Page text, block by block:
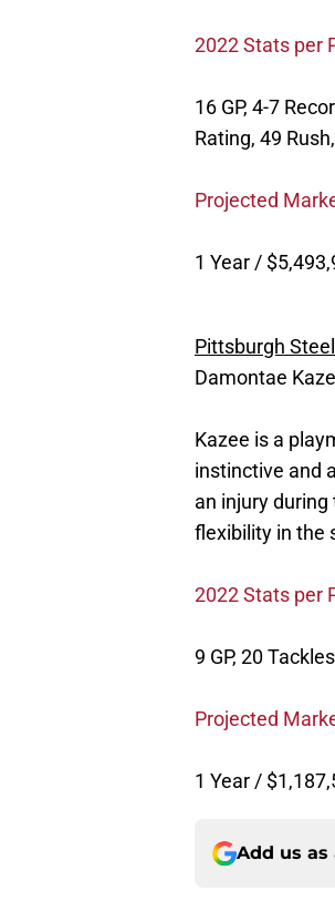
2022 Stats per
16 GP, 4-7
Rating, 49
Projected
1 Year /
Pittsburgh
Damontae
Kazee is a
instinctive and
an injury
flexibility in the
2022 Stats per
9 GP, 20
Projected
1 Year /
Add us as